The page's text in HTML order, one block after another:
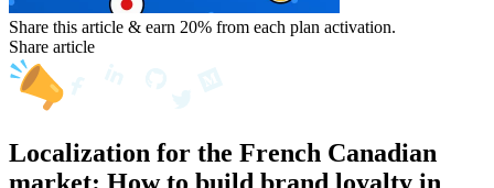
Share this article & earn 20% from each plan activation.
Share article
Localization for the French Canadian